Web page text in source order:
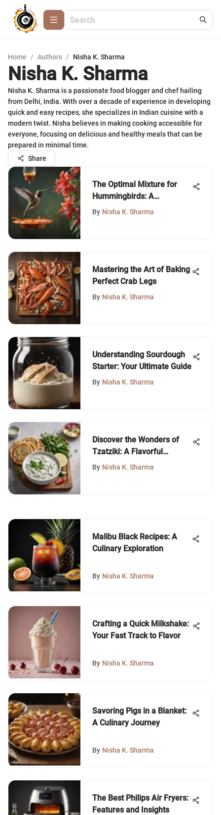
Home / Authors / Nisha K. Sharma
Nisha K. Sharma
Nisha K. Sharma is a passionate food blogger and chef hailing
from Delhi, India. With over a decade of experience in developing
quick and easy recipes, she specializes in Indian cuisine with a
modern twist. Nisha believes in making cooking accessible for
everyone, focusing on delicious and healthy meals that can be
prepared in minimal time.
Share
The Optimal Mixture for
Hummingbirds: A
Comprehensive Guide
By Nisha K. Sharma
Mastering the Art of Baking
Perfect Crab Legs
By Nisha K. Sharma
Understanding Sourdough
Starter: Your Ultimate Guide
By Nisha K. Sharma
Discover the Wonders of
Tzatziki: A Flavorful
Journey
By Nisha K. Sharma
Malibu Black Recipes: A
Culinary Exploration
By Nisha K. Sharma
Crafting a Quick Milkshake:
Your Fast Track to Flavor
By Nisha K. Sharma
Savoring Pigs in a Blanket:
A Culinary Journey
By Nisha K. Sharma
The Best Philips Air Fryers:
Features and Insights